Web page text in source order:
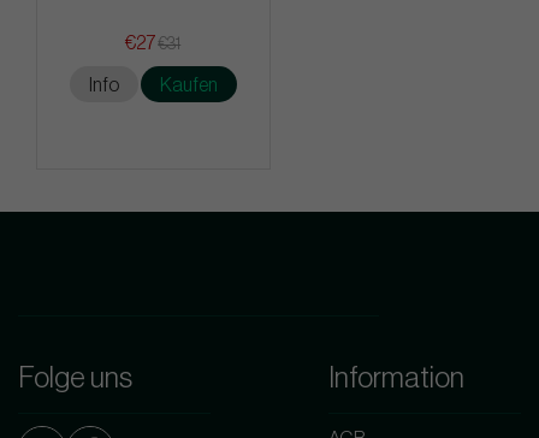
€27€31
Info Kaufen
Folge uns Information